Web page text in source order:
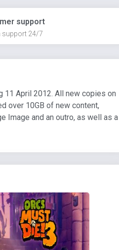
support
support 24/7
11 April 2012. All new copies on
over 10GB of new content,
Image and an outro, as well as a